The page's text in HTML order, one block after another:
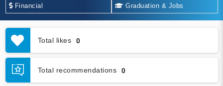
Financial Graduation & Jobs
Total likes 0
Total recommendations 0